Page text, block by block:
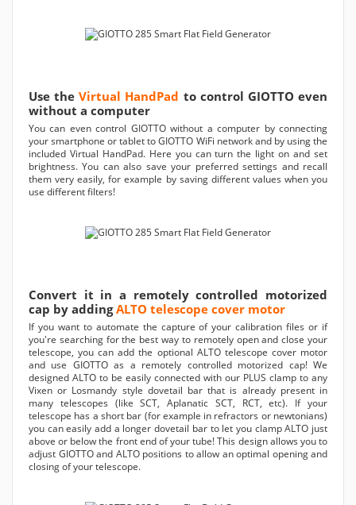
Use theVirtual HandPad to control GIOTTO even
without a computer
You can even control GIOTTO without a computer by connecting
your smartphone or tablet to GIOTTO WiFi network and by using the
included Virtual HandPad. Here you can turn the light on and set
brightness. You can also save your preferred settings and recall
them very easily, for example by saving different values when you
use different filters!
Convert it in a remotely controlled motorized
cap by addingALTO telescope cover motor
If you want to automate the capture of your calibration files or if
you're searching for the best way to remotely open and close your
telescope, you can add the optional ALTO telescope cover motor
and use GIOTTO as a remotely controlled motorized cap! We
designed ALTO to be easily connected with our PLUS clamp to any
Vixen or Losmandy style dovetail bar that is already present in
many telescopes (like SCT, Aplanatic SCT, RCT, etc). If your
telescope has a short bar (for example in refractors or newtonians)
you can easily add a longer dovetail bar to let you clamp ALTO just
above or below the front end of your tube! This design allows you to
adjust GIOTTO and ALTO positions to allow an optimal opening and
closing of your telescope.